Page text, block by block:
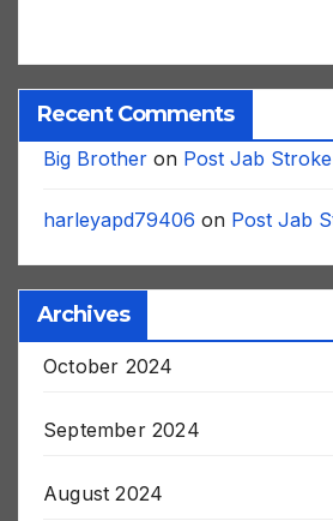
Recent Comments
Big Brother on Post Jab
harleyapd79406 on Post Jab
Archives
October 2024
September 2024
August 2024